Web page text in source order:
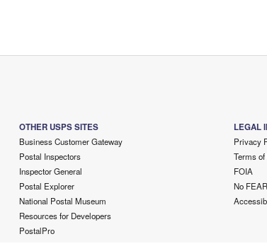
OTHER USPS SITES
Business Customer Gateway
Postal Inspectors
Inspector General
Postal Explorer
National Postal Museum
Resources for Developers
PostalPro
LEGAL
Privacy
Terms of
FOIA
No